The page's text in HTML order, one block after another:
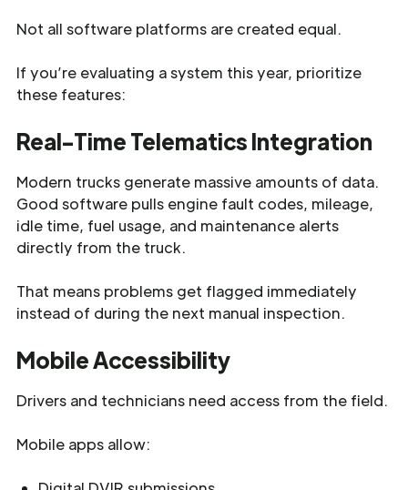
Not all software platforms are created equal.
If you’re evaluating a system this year, prioritize
these features:
Real-Time Telematics Integration
Modern trucks generate massive amounts of data.
Good software pulls engine fault codes, mileage,
idle time, fuel usage, and maintenance alerts
directly from the truck.
That means problems get flagged immediately
instead of during the next manual inspection.
Mobile Accessibility
Drivers and technicians need access from the field.
Mobile apps allow: